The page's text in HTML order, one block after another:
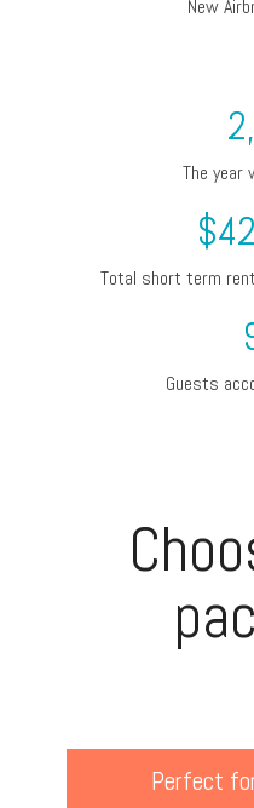
New
The year
$
Total short term
Guests
Perfect